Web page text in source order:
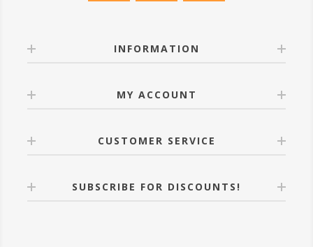
INFORMATION
MY ACCOUNT
CUSTOMER SERVICE
SUBSCRIBE FOR DISCOUNTS!